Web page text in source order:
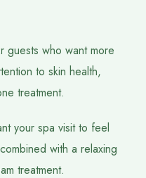
guests who want more
to skin health,
treatment.
your spa visit to feel
with a relaxing
treatment.